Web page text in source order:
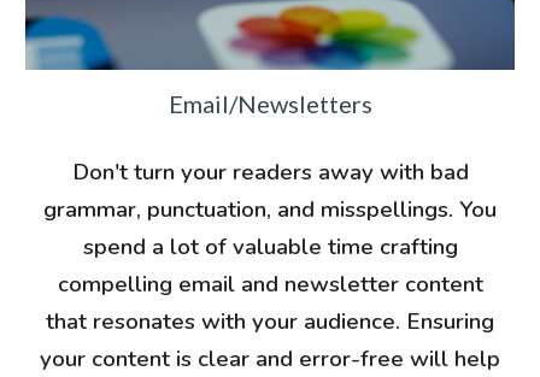
Email/Newsletters
Don't turn your readers away with bad
grammar, punctuation, and misspellings. You
spend a lot of valuable time crafting
compelling email and newsletter content
that resonates with your audience. Ensuring
your content is clear and error-free will help